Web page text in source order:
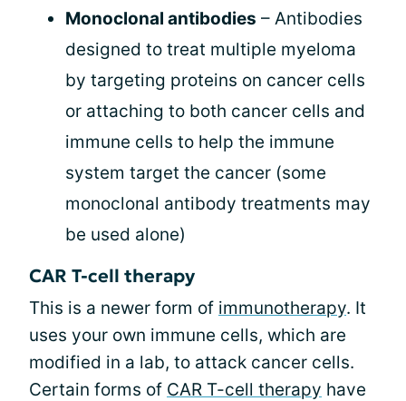
Monoclonal antibodies – Antibodies
designed to treat multiple myeloma
by targeting proteins on cancer cells
or attaching to both cancer cells and
immune cells to help the immune
system target the cancer (some
monoclonal antibody treatments may
be used alone)
CAR T-cell therapy
This is a newer form of immunotherapy. It
uses your own immune cells, which are
modified in a lab, to attack cancer cells.
Certain forms of CAR T-cell therapy have